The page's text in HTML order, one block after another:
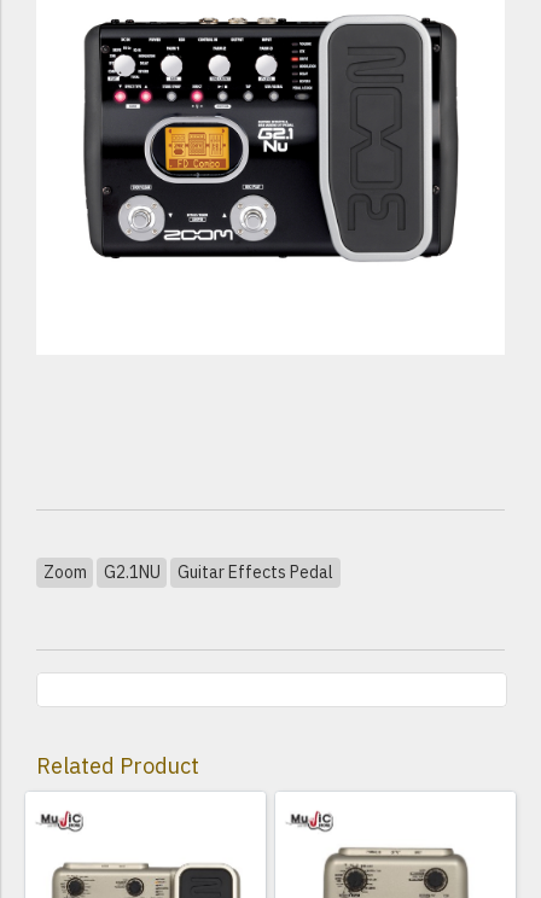
Zoom G2.1NU Guitar Effects Pedal
Related Product